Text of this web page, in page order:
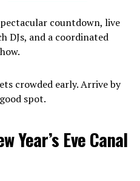
countdown, live
DJs, and a coordinated
crowded early. Arrive by
spot.
Year’s Eve Canal